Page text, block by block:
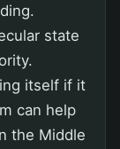
state
itself if it
can help
the Middle